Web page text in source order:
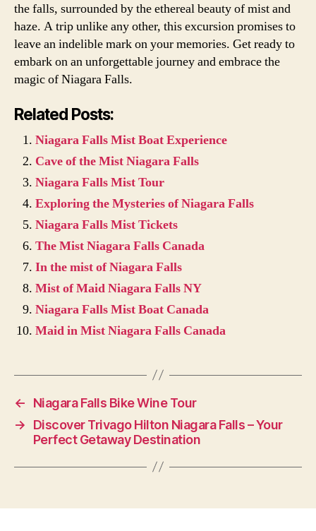
the falls, surrounded by the ethereal beauty of mist and
haze. A trip unlike any other, this excursion promises to
leave an indelible mark on your memories. Get ready to
embark on an unforgettable journey and embrace the
magic of Niagara Falls.
Related Posts:
Niagara Falls Mist Boat Experience
Cave of the Mist Niagara Falls
Niagara Falls Mist Tour
Exploring the Mysteries of Niagara Falls
Niagara Falls Mist Tickets
The Mist Niagara Falls Canada
In the mist of Niagara Falls
Mist of Maid Niagara Falls NY
Niagara Falls Mist Boat Canada
Maid in Mist Niagara Falls Canada
←
Niagara Falls Bike Wine Tour
→
Discover Trivago Hilton Niagara Falls – Your
Perfect Getaway Destination